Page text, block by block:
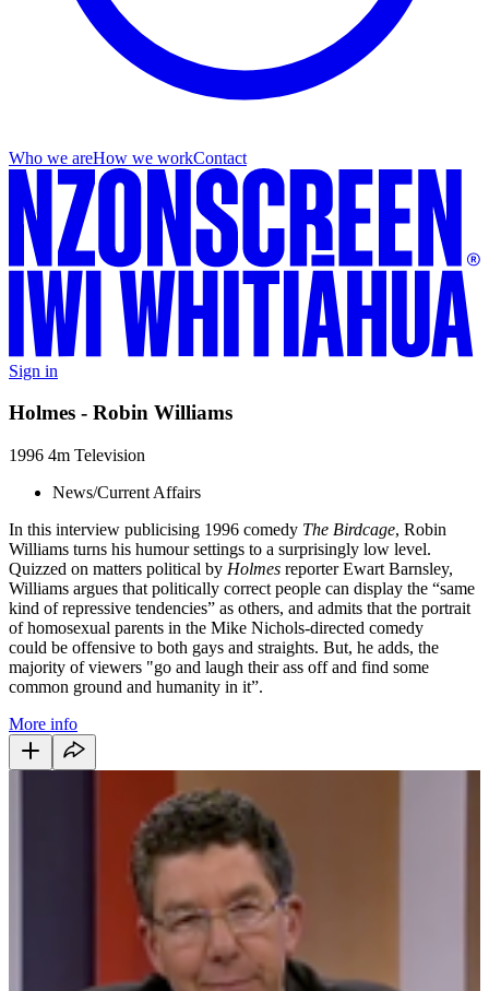
Who we areHow we workContact
Sign in
Holmes - Robin Williams
1996 4m Television
News/Current Affairs
In this interview publicising 1996 comedy The Birdcage, Robin
Williams turns his humour settings to a surprisingly low level.
Quizzed on matters political by Holmes reporter Ewart Barnsley,
Williams argues that politically correct people can display the “same
kind of repressive tendencies” as others, and admits that the portrait
of homosexual parents in the Mike Nichols-directed comedy
could be offensive to both gays and straights. But, he adds, the
majority of viewers "go and laugh their ass off and find some
common ground and humanity in it”.
More info